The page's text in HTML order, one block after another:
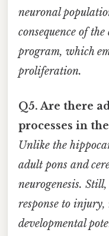
neuronal
consequence of
program, which
proliferation.
Q5. Are there
processes in
Unlike the
adult pons and
neurogenesis.
response to
developmental